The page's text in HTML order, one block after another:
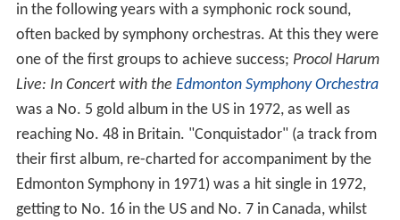
in the following years with a symphonic rock sound,
often backed by symphony orchestras. At this they were
one of the first groups to achieve success; Procol Harum
Live: In Concert with the Edmonton Symphony Orchestra
was a No. 5 gold album in the US in 1972, as well as
reaching No. 48 in Britain. "Conquistador" (a track from
their first album, re-charted for accompaniment by the
Edmonton Symphony in 1971) was a hit single in 1972,
getting to No. 16 in the US and No. 7 in Canada, whilst